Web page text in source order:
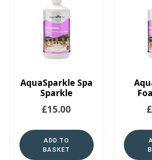
AquaSparkle Spa
Sparkle
£15.00
ADD TO
BASKET
£